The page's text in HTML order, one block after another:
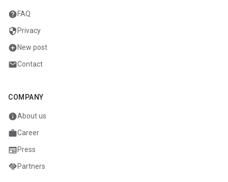
helpFAQ
security Privacy
add_circleNew post
mailContact
COMPANY
infoAbout us
workCareer
newspaperPress
handshakePartners